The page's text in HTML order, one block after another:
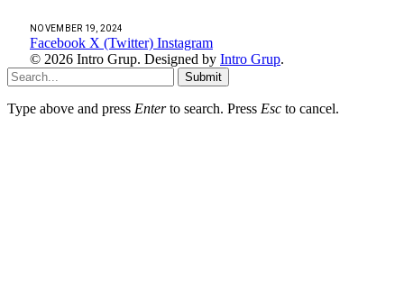
NOVEMBER 19, 2024
Facebook X (Twitter) Instagram
© 2026 Intro Grup. Designed by Intro Grup.
Submit
Type above and press Enterto search. Press Esc to cancel.